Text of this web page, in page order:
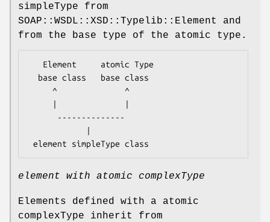
simpleType from
SOAP::WSDL::XSD::Typelib::Element and
from the base type of the atomic type.
element with atomic complexType
Elements defined with a atomic
complexType inherit from